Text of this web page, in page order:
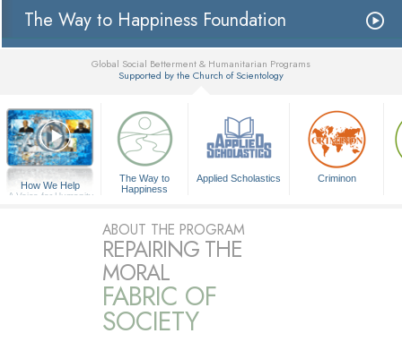
The Way to Happiness Foundation
Global Social Betterment & Humanitarian Programs
Supported by the Church of Scientology
How We Help
A Voice for Humanity
The Way to
Happiness
Applied Scholastics Criminon
ABOUT THE PROGRAM
REPAIRING THE
MORAL
FABRIC OF
SOCIETY